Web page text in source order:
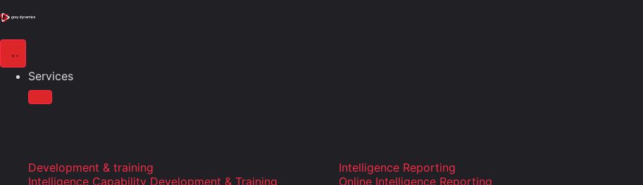
Services
Development & training
Intelligence Capability Development & Training
Intelligence Reporting
Online Intelligence Reporting